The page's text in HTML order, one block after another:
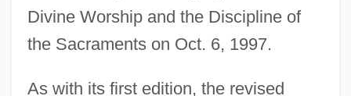
Divine Worship and the Discipline of
the Sacraments on Oct. 6, 1997.
As with its first edition, the revised